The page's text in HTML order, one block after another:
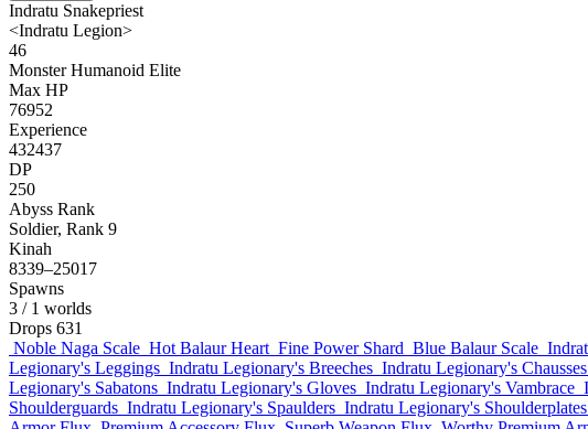
Indratu Snakepriest
<Indratu Legion>
46
Monster Humanoid Elite
Max HP
76952
Experience
432437
DP
250
Abyss Rank
Soldier, Rank 9
Kinah
8339–25017
Spawns
3 / 1 worlds
Drops 631
Noble Naga Scale Hot Balaur Heart Fine Power Shard Blue Balaur Scale
Legionary's Leggings Indratu Legionary's Breeches Indratu Legionary's Chausses
Legionary's Sabatons Indratu Legionary's Gloves Indratu Legionary's Vambrace
Shoulderguards Indratu Legionary's Spaulders Indratu Legionary's Shoulderplates